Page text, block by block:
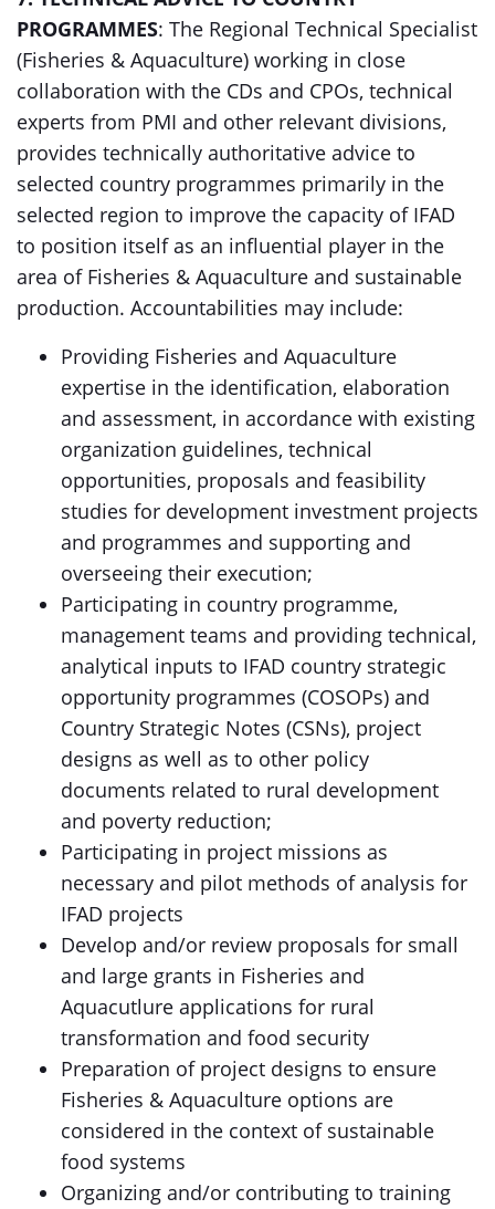
PROGRAMMES: The Regional Technical Specialist
(Fisheries & Aquaculture) working in close
collaboration with the CDs and CPOs, technical
experts from PMI and other relevant divisions,
provides technically authoritative advice to
selected country programmes primarily in the
selected region to improve the capacity of IFAD
to position itself as an influential player in the
area of Fisheries & Aquaculture and sustainable
production. Accountabilities may include:
Providing Fisheries and Aquaculture
expertise in the identification, elaboration
and assessment, in accordance with existing
organization guidelines, technical
opportunities, proposals and feasibility
studies for development investment projects
and programmes and supporting and
overseeing their execution;
Participating in country programme,
management teams and providing technical,
analytical inputs to IFAD country strategic
opportunity programmes (COSOPs) and
Country Strategic Notes (CSNs), project
designs as well as to other policy
documents related to rural development
and poverty reduction;
Participating in project missions as
necessary and pilot methods of analysis for
IFAD projects
Develop and/or review proposals for small
and large grants in Fisheries and
Aquacutlure applications for rural
transformation and food security
Preparation of project designs to ensure
Fisheries & Aquaculture options are
considered in the context of sustainable
food systems
Organizing and/or contributing to training